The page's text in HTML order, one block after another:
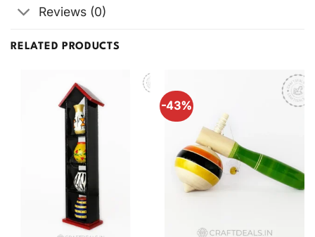
Reviews (0)
RELATED PRODUCTS
-43%